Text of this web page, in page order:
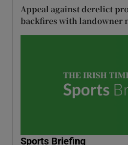
Appeal against derelict
backfires with landowner
Sports Briefing